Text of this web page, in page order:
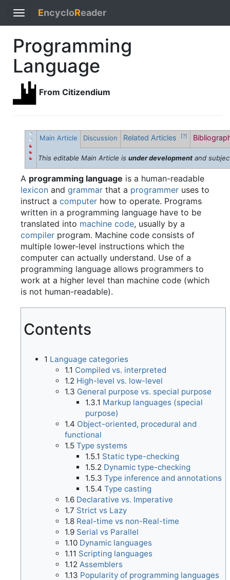
Toggle
navigation
EncycloReader
Programming
Language
From Citizendium
Main Article Discussion Related Articles [?]
This editable Main Article is under development and
A programming language is a human-readable
lexicon and grammar that a programmer uses to
instruct a computer how to operate. Programs
written in a programming language have to be
translated into machine code, usually by a
compiler program. Machine code consists of
multiple lower-level instructions which the
computer can actually understand. Use of a
programming language allows programmers to
work at a higher level than machine code (which
is not human-readable).
Contents
1 Language categories
1.1 Compiled vs. interpreted
1.2 High-level vs. low-level
1.3 General purpose vs. special purpose
1.3.1 Markup languages (special
purpose)
1.4 Object-oriented, procedural and
functional
1.5 Type systems
1.5.1 Static type-checking
1.5.2 Dynamic type-checking
1.5.3 Type inference and annotations
1.5.4 Type casting
1.6 Declarative vs. Imperative
1.7 Strict vs Lazy
1.8 Real-time vs non-Real-time
1.9 Serial vs Parallel
1.10 Dynamic languages
1.11 Scripting languages
1.12 Assemblers
1.13 Popularity of programming languages